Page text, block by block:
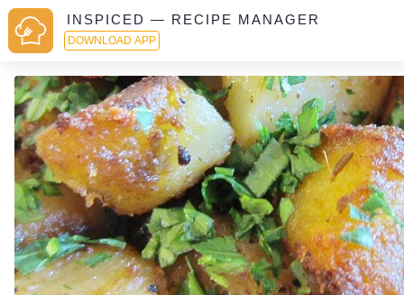
INSPICED — RECIPE MANAGER
DOWNLOAD APP